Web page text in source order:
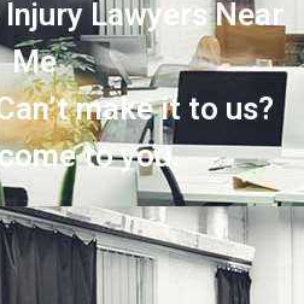
Lawyers Near
Me
make it to us?
to you.